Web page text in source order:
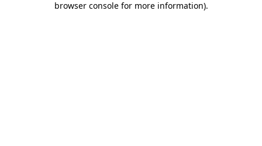
browser console for more information).